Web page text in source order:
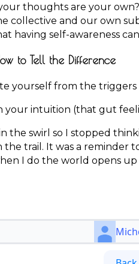
thoughts are your
collective and our own
having self-awareness
to Tell the Difference
yourself from the
your intuition (that gut
the swirl so I stopped
the trail. It was a reminder
I do the world opens